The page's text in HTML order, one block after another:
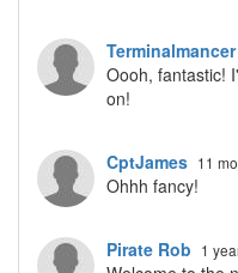
Terminalmancer
Oooh, fantastic!
on!
CptJames 11
Ohhh fancy!
Pirate Rob 1